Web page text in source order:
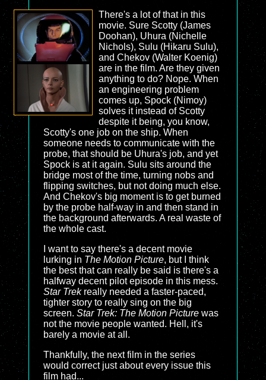
There's a lot of that in this
movie. Sure Scotty (James
Doohan), Uhura (Nichelle
Nichols), Sulu (Hikaru Sulu),
and Chekov (Walter Koenig)
are in the film. Are they given
anything to do? Nope. When
an engineering problem
comes up, Spock (Nimoy)
solves it instead of Scotty
despite it being, you know,
Scotty's one job on the ship. When
someone needs to communicate with the
probe, that should be Uhura's job, and yet
Spock is at it again. Sulu sits around the
bridge most of the time, turning nobs and
flipping switches, but not doing much else.
And Chekov's big moment is to get burned
by the probe half-way in and then stand in
the background afterwards. A real waste of
the whole cast.
I want to say there's a decent movie
lurking in The Motion Picture, but I think
the best that can really be said is there's a
halfway decent pilot episode in this mess.
Star Trekreally needed a faster-paced,
tighter story to really sing on the big
screen. Star Trek: The Motion Picture was
not the movie people wanted. Hell, it's
barely a movie at all.
Thankfully, the next film in the series
would correct just about every issue this
film had...